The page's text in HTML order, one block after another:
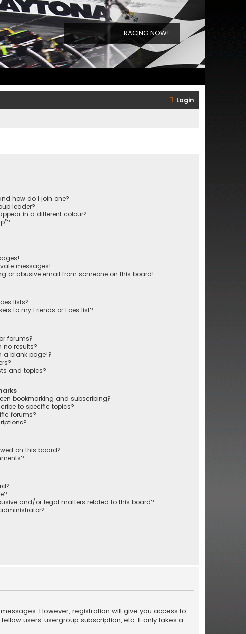
RACING NOW!
Login
how do I join one?
leader?
in a different colour?
messages!
or abusive email from someone on this board!
lists?
to my Friends or Foes list?
forums?
no results?
a blank page!?
and topics?
bookmarking and subscribing?
to specific topics?
forums?
on this board?
and/or legal matters related to this board?
However; registration will give you access to
users, usergroup subscription, etc. It only takes a